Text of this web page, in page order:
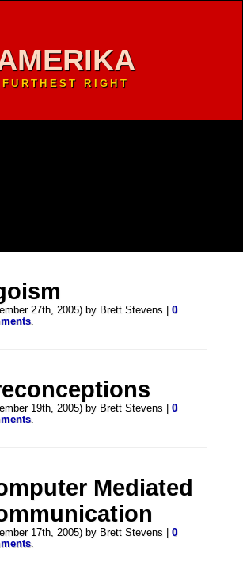
FURTHEST RIGHT
27th, 2005) by Brett Stevens |0
.
19th, 2005) by Brett Stevens |0
.
Mediated
17th, 2005) by Brett Stevens |0
.